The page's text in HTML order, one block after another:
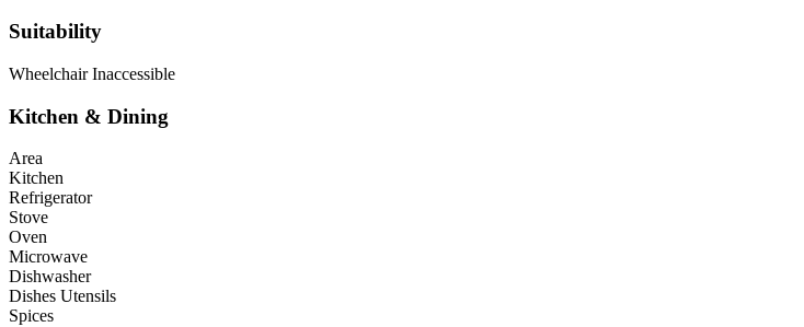
Suitability
Wheelchair Inaccessible
Kitchen & Dining
Area
Kitchen
Refrigerator
Stove
Oven
Microwave
Dishwasher
Dishes Utensils
Spices